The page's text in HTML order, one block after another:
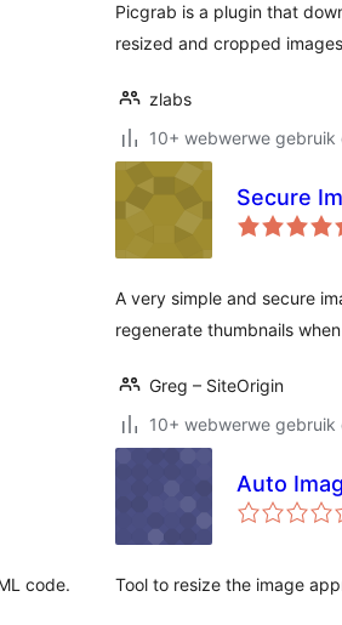
Picgrab is a plugin that
resized and cropped
zlabs
10+ webwerwe gebruik
Secure
A very simple and secure
regenerate thumbnails
Greg – SiteOrigin
10+ webwerwe gebruik
code.
Auto
Tool to resize the image